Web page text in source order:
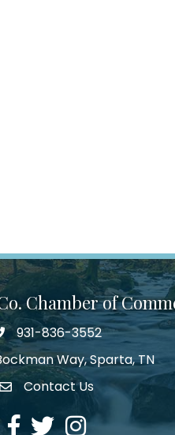
Chamber of
number
931-836-3552
Way, Sparta, TN
Envelope Icon
Contact Us
Facebook
TwitterInstagram